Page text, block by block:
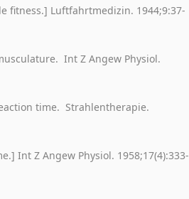
fitness.] Luftfahrtmedizin. 1944;9:37-
Int Z Angew Physiol.
time. Strahlentherapie.
Int Z Angew Physiol. 1958;17(4):333-